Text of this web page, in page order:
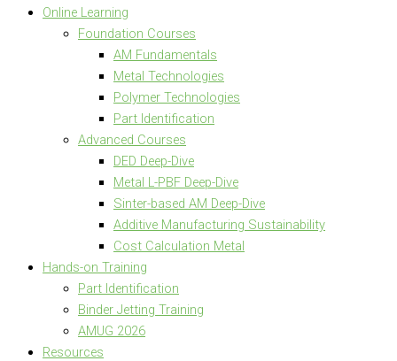
Online Learning
Foundation Courses
AM Fundamentals
Metal Technologies
Polymer Technologies
Part Identification
Advanced Courses
DED Deep-Dive
Metal L-PBF Deep-Dive
Sinter-based AM Deep-Dive
Additive Manufacturing Sustainability
Cost Calculation Metal
Hands-on Training
Part Identification
Binder Jetting Training
AMUG 2026
Resources